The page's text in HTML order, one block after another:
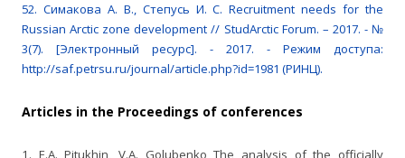
52. Симакова А. В., Степусь И. С. Recruitment needs for the
Russian Arctic zone development // StudArctic Forum. – 2017. - №
3(7). [Электронный ресурс]. - 2017. - Режим доступа:
http://saf.petrsu.ru/journal/article.php?id=1981 (РИНЦ).
Articles in the Proceedings of conferences
1. E.A. Pitukhin, V.A. Golubenko The analysis of the officially